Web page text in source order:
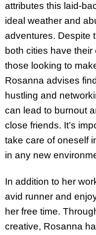
attributes this laid-
ideal weather and
adventures. Despite
both cities have
those looking to
Rosanna advises
hustling and
can lead to burnout
close friends. It’s
take care of oneself
in any new
In addition to her
avid runner and
her free time.
creative, Rosanna